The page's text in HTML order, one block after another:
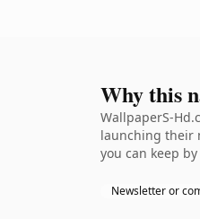
Why this
WallpaperS-
launching their
you can keep
Newsletter or